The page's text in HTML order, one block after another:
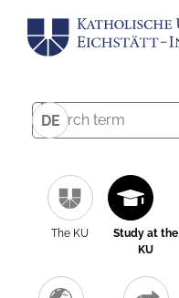
DE
The KU
Study at the
KU